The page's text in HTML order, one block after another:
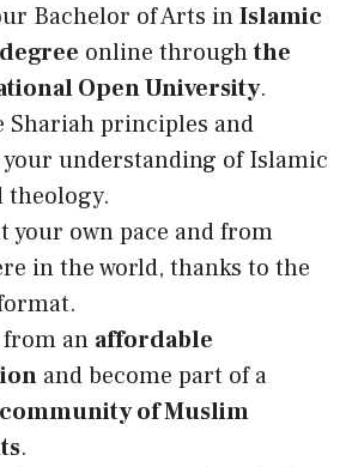
Bachelor of Arts inIslamic
online throughthe
Open University.
Shariah principles and
your understanding of Islamic
theology.
your own pace and from
in the world, thanks to the
an affordable
and become part of a
of Muslim
.